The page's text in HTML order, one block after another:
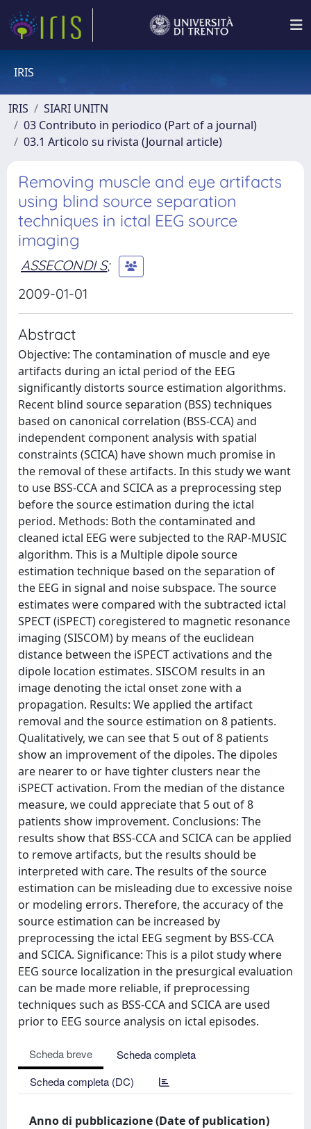
IRIS
IRIS
SIARI UNITN
03 Contributo in periodico (Part of a journal)
03.1 Articolo su rivista (Journal article)
Removing muscle and eye artifacts
using blind source separation
techniques in ictal EEG source
imaging
ASSECONDI S;
2009-01-01
Abstract
Objective: The contamination of muscle and eye
artifacts during an ictal period of the EEG
significantly distorts source estimation algorithms.
Recent blind source separation (BSS) techniques
based on canonical correlation (BSS-CCA) and
independent component analysis with spatial
constraints (SCICA) have shown much promise in
the removal of these artifacts. In this study we want
to use BSS-CCA and SCICA as a preprocessing step
before the source estimation during the ictal
period. Methods: Both the contaminated and
cleaned ictal EEG were subjected to the RAP-MUSIC
algorithm. This is a Multiple dipole source
estimation technique based on the separation of
the EEG in signal and noise subspace. The source
estimates were compared with the subtracted ictal
SPECT (iSPECT) coregistered to magnetic resonance
imaging (SISCOM) by means of the euclidean
distance between the iSPECT activations and the
dipole location estimates. SISCOM results in an
image denoting the ictal onset zone with a
propagation. Results: We applied the artifact
removal and the source estimation on 8 patients.
Qualitatively, we can see that 5 out of 8 patients
show an improvement of the dipoles. The dipoles
are nearer to or have tighter clusters near the
iSPECT activation. From the median of the distance
measure, we could appreciate that 5 out of 8
patients show improvement. Conclusions: The
results show that BSS-CCA and SCICA can be applied
to remove artifacts, but the results should be
interpreted with care. The results of the source
estimation can be misleading due to excessive noise
or modeling errors. Therefore, the accuracy of the
source estimation can be increased by
preprocessing the ictal EEG segment by BSS-CCA
and SCICA. Significance: This is a pilot study where
EEG source localization in the presurgical evaluation
can be made more reliable, if preprocessing
techniques such as BSS-CCA and SCICA are used
prior to EEG source analysis on ictal episodes.
Scheda breve
Scheda completa
Scheda completa (DC)
Anno di pubblicazione (Date of publication)